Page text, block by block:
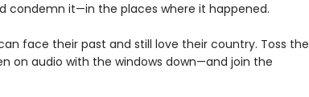
condemn it—in the places where it happened.
face their past and still love their country. Toss the
on audio with the windows down—and join the